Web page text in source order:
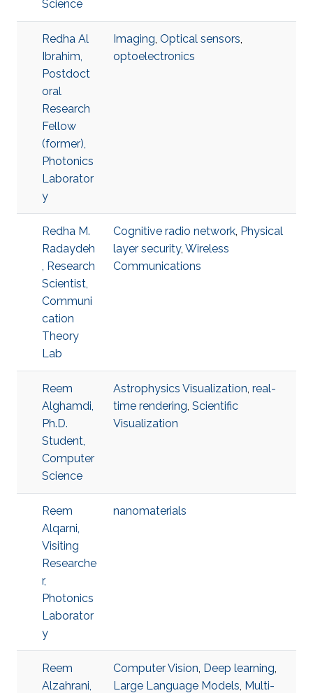
Science
Redha Al
Ibrahim,
Postdoct
oral
Research
Fellow
(former),
Photonics
Laborator
y
Imaging, Optical sensors,
optoelectronics
Redha M.
Radaydeh
, Research
Scientist,
Communi
cation
Theory
Lab
Cognitive radio network, Physical
layer security, Wireless
Communications
Reem
Alghamdi,
Ph.D.
Student,
Computer
Science
Astrophysics Visualization, real-
time rendering, Scientific
Visualization
Reem
Alqarni,
Visiting
Researche
r,
Photonics
Laborator
y
nanomaterials
Reem
Alzahrani,
Computer Vision, Deep learning,
Large Language Models, Multi-